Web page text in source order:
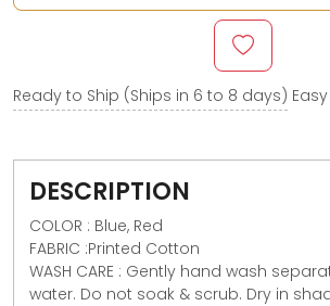
Ready to Ship (Ships in 6 to 8 days)
DESCRIPTION
COLOR : Blue, Red
FABRIC :Printed Cotton
WASH CARE : Gently hand wash
water. Do not soak & scrub. Dry in